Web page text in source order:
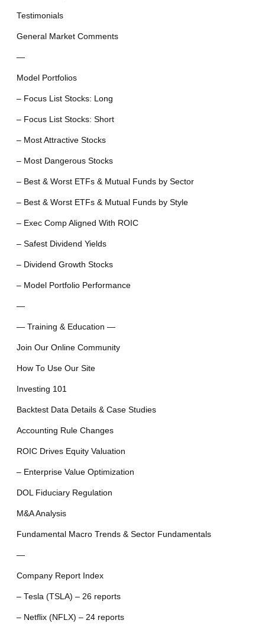
Testimonials
General Market Comments
—
Model Portfolios
– Focus List Stocks: Long
– Focus List Stocks: Short
– Most Attractive Stocks
– Most Dangerous Stocks
– Best & Worst ETFs & Mutual Funds by Sector
– Best & Worst ETFs & Mutual Funds by Style
– Exec Comp Aligned With ROIC
– Safest Dividend Yields
– Dividend Growth Stocks
– Model Portfolio Performance
—
— Training & Education —
Join Our Online Community
How To Use Our Site
Investing 101
Backtest Data Details & Case Studies
Accounting Rule Changes
ROIC Drives Equity Valuation
– Enterprise Value Optimization
DOL Fiduciary Regulation
M&A Analysis
Fundamental Macro Trends & Sector Fundamentals
—
Company Report Index
– Tesla (TSLA) – 26 reports
– Netflix (NFLX) – 24 reports